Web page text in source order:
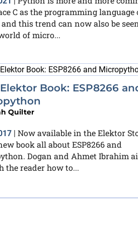
C as the programming language
and this trend can now also be seen
of micro...
Book: ESP8266
Quilter
| Now available in the Elektor
book all about ESP8266 and
Dogan and Ahmet Ibrahim
the reader how to...